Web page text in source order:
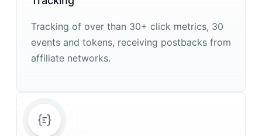
Tracking of over than 30+ click metrics, 30
events and tokens, receiving postbacks from
affiliate networks.